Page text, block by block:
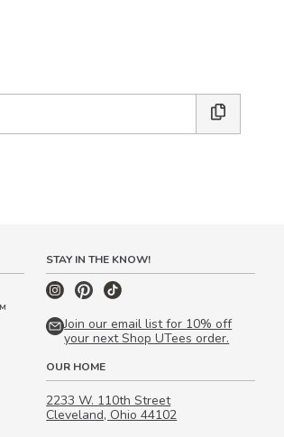
STAY IN THE KNOW!
Join our email list for 10% off
your next Shop UTees order.
OUR HOME
2233 W. 110th Street
Cleveland, Ohio 44102